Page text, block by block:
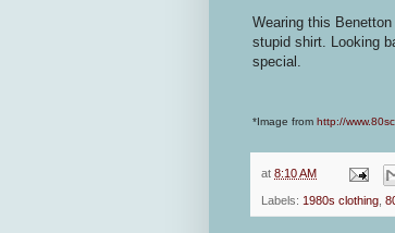
Wearing this
stupid shirt. Looking
special.
*Image from http://
at 8:10 AM
Labels: 1980s clothing